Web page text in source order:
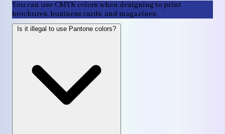
You can use CMYK colors when designing to print
brochures, business cards, and magazines.
Is it illegal to use Pantone colors?